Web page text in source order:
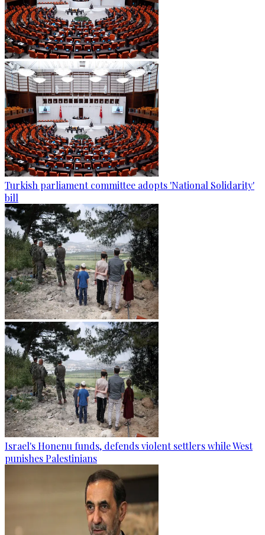
Turkish parliament committee adopts 'National Solidarity'
bill
Israel's Honenu funds, defends violent settlers while West
punishes Palestinians